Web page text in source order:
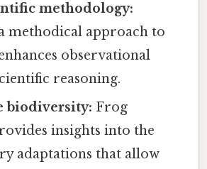
methodology:
methodical approach to
observational
reasoning.
biodiversity: Frog
insights into the
adaptations that allow